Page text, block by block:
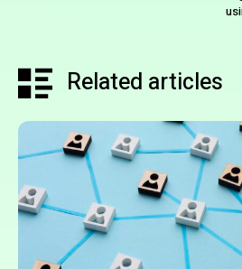
Related articles